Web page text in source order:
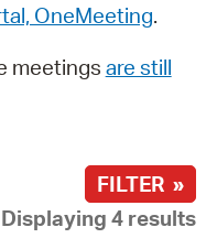
OneMeeting.
meetings are still
FILTER »
Displaying 4 results